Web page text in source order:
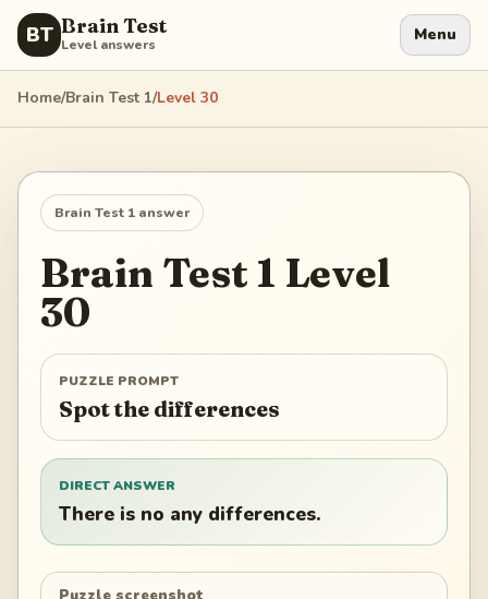
BT Brain Test
Level answers Menu
Home/Brain Test 1/Level 30
Brain Test 1 answer
Brain Test 1 Level
30
PUZZLE PROMPT
Spot the differences
DIRECT ANSWER
There is no any differences.